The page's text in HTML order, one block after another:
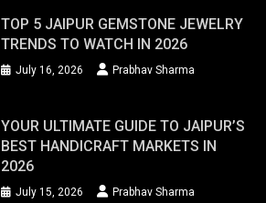
TOP 5 JAIPUR GEMSTONE JEWELRY
TRENDS TO WATCH IN 2026
July 16, 2026 Prabhav Sharma
YOUR ULTIMATE GUIDE TO JAIPUR’S
BEST HANDICRAFT MARKETS IN
2026
July 15, 2026 Prabhav Sharma